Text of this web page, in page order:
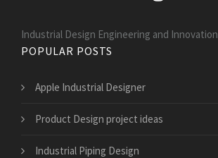
Industrial Design Engineering and Innovation
POPULAR POSTS
Apple Industrial Designer
Product Design project ideas
Industrial Piping Design